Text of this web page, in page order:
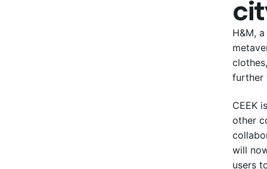
H&M,
further
CEEK
other
will
users